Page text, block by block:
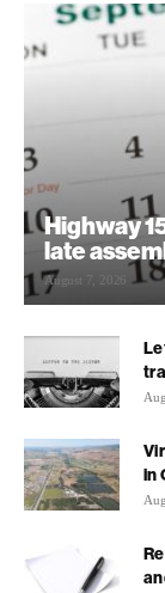
Highway
late
August 7, 2026
in